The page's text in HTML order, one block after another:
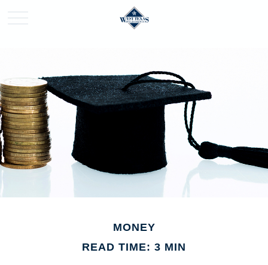
MONEY
READ TIME: 3 MIN